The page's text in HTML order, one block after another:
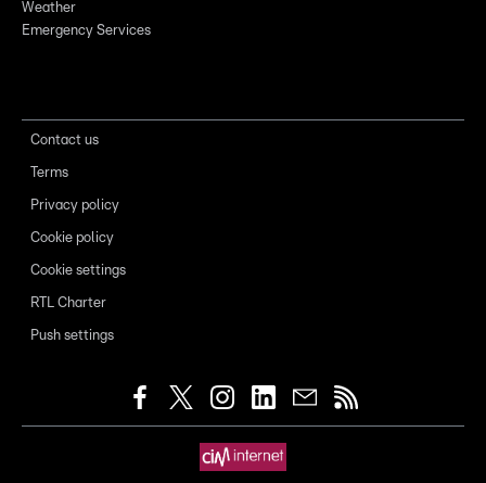
Weather
Emergency Services
Contact us
Terms
Privacy policy
Cookie policy
Cookie settings
RTL Charter
Push settings